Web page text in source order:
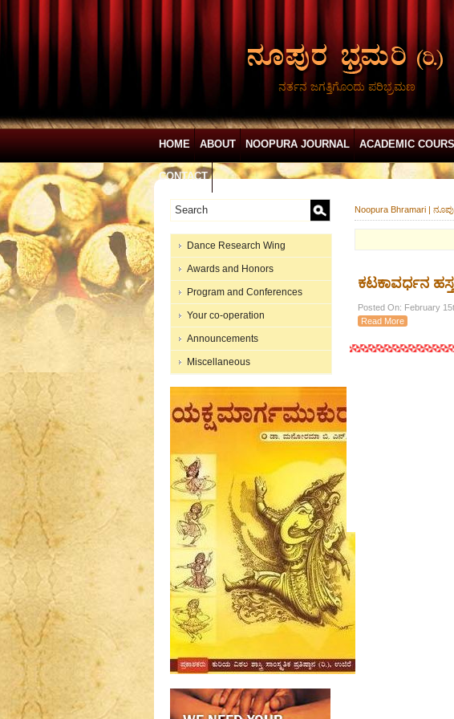
ನರ್ತನ ಜಗತ್ತಿಗೊಂದು ಪರಿಭ್ರಮಣ
HOME ABOUT NOOPURA JOURNAL ACADEMIC
CONTACT
Dance Research Wing
Awards and Honors
Program and Conferences
Your co-operation
Announcements
Miscellaneous
Noopura Bhramari |
ಕಟಕಾವರ್ಧನ ಹಸ್ತ
Posted On: February
Read More